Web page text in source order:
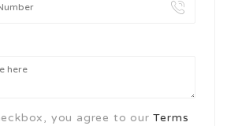
you agree to ourTerms